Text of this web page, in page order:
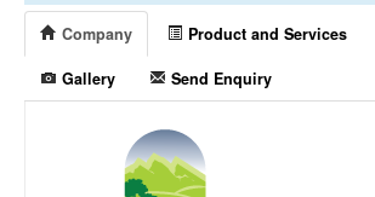
Company Product and Services
Gallery Send Enquiry